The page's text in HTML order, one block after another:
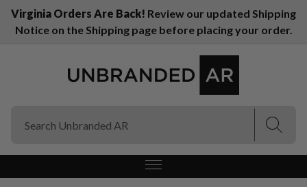
Virginia Orders Are Back! Review our updated Shipping
Notice on the Shipping page before placing your order.
(Esc)
(Esc)